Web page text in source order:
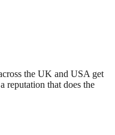
the UK and USA get
reputation that does the